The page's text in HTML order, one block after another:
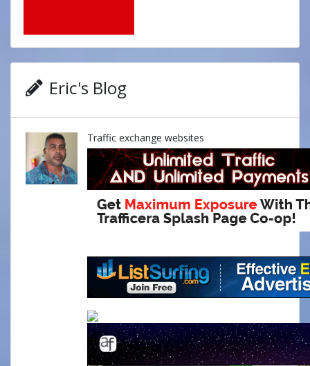
Eric's Blog
Traffic exchange websites